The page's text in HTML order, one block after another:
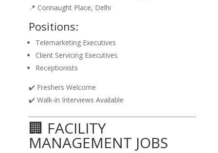
📍 Connaught Place, Delhi
Positions:
Telemarketing Executives
Client Servicing Executives
Receptionists
✔️ Freshers Welcome
✔️ Walk-in Interviews Available
🏢 FACILITY
MANAGEMENT JOBS